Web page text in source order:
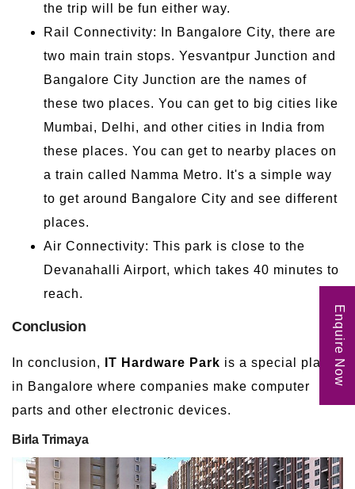
the trip will be fun either way.
Rail Connectivity: In Bangalore City, there are
two main train stops. Yesvantpur Junction and
Bangalore City Junction are the names of
these two places. You can get to big cities like
Mumbai, Delhi, and other cities in India from
these places. You can get to nearby places on
a train called Namma Metro. It's a simple way
to get around Bangalore City and see different
places.
Air Connectivity: This park is close to the
Devanahalli Airport, which takes 40 minutes to
reach.
Conclusion
In conclusion, IT Hardware Park is a special place
in Bangalore where companies make computer
parts and other electronic devices.
Birla Trimaya
Enquire Now